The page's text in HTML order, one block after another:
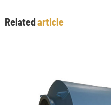
Related article